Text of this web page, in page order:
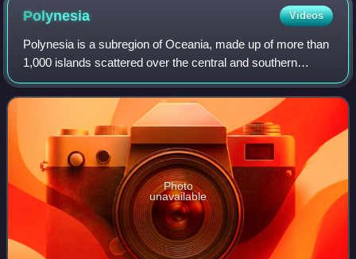
states, along with President of the European Council and the
President of the European Commission
Polynesia Videos
Polynesia is a subregion of Oceania, made up of more than
1,000 islands scattered over the central and southern
Pacific Ocean. The indigenous people who inhabit the
islands of Polynesia are called Pol
Photo
unavailable